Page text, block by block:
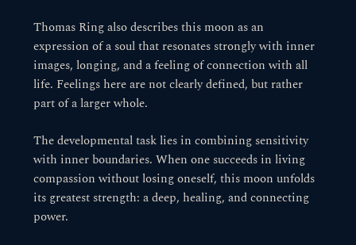
Thomas Ring also describes this moon as an
expression of a soul that resonates strongly with inner
images, longing, and a feeling of connection with all
life. Feelings here are not clearly defined, but rather
part of a larger whole.
The developmental task lies in combining sensitivity
with inner boundaries. When one succeeds in living
compassion without losing oneself, this moon unfolds
its greatest strength: a deep, healing, and connecting
power.